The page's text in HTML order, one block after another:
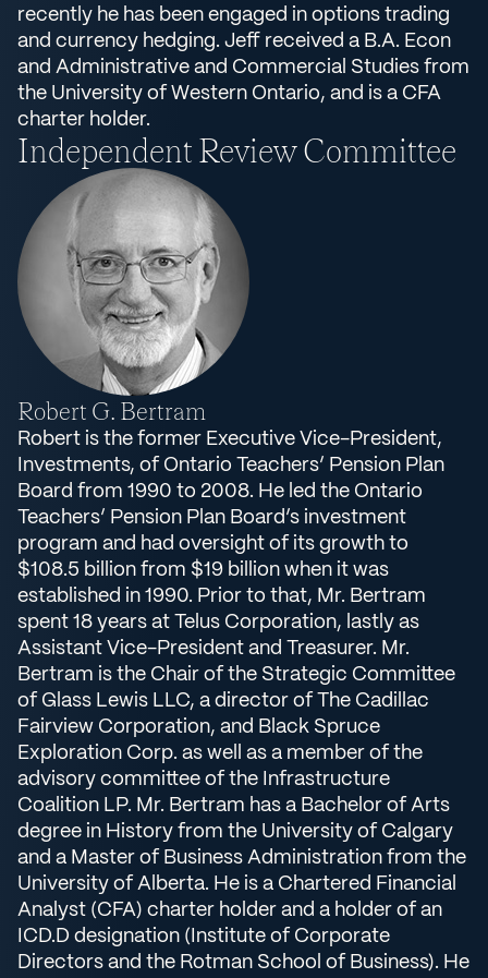
recently he has been engaged in options trading
and currency hedging. Jeff received a B.A. Econ
and Administrative and Commercial Studies from
the University of Western Ontario, and is a CFA
charter holder.
Independent Review Committee
Robert G. Bertram
Robert is the former Executive Vice-President,
Investments, of Ontario Teachers’ Pension Plan
Board from 1990 to 2008. He led the Ontario
Teachers’ Pension Plan Board’s investment
program and had oversight of its growth to
$108.5 billion from $19 billion when it was
established in 1990. Prior to that, Mr. Bertram
spent 18 years at Telus Corporation, lastly as
Assistant Vice-President and Treasurer. Mr.
Bertram is the Chair of the Strategic Committee
of Glass Lewis LLC, a director of The Cadillac
Fairview Corporation, and Black Spruce
Exploration Corp. as well as a member of the
advisory committee of the Infrastructure
Coalition LP. Mr. Bertram has a Bachelor of Arts
degree in History from the University of Calgary
and a Master of Business Administration from the
University of Alberta. He is a Chartered Financial
Analyst (CFA) charter holder and a holder of an
ICD.D designation (Institute of Corporate
Directors and the Rotman School of Business). He